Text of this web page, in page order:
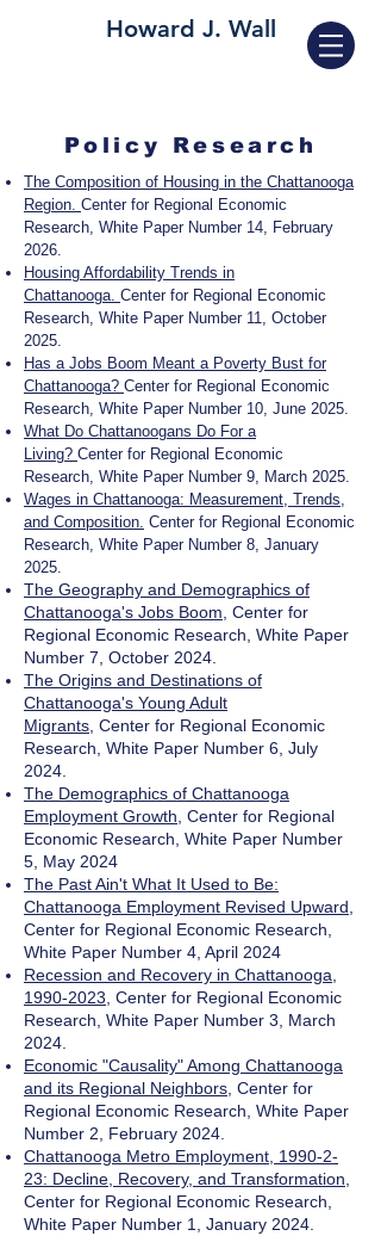
Howard J. Wall
Policy Research
The Composition of Housing in the Chattanooga
Region. Center for Regional Economic
Research, White Paper Number 14, February
2026.
Housing Affordability Trends in
Chattanooga. Center for Regional Economic
Research, White Paper Number 11, October
2025.
Has a Jobs Boom Meant a Poverty Bust for
Chattanooga? Center for Regional Economic
Research, White Paper Number 10, June 2025.
What Do Chattanoogans Do For a
Living? Center for Regional Economic
Research, White Paper Number 9, March 2025.
Wages in Chattanooga: Measurement, Trends,
and Composition. Center for Regional Economic
Research, White Paper Number 8, January
2025.
The Geography and Demographics of
Chattanooga's Jobs Boom Center for
Regional Economic Research, White Paper
Number 7, October 2024.
The Origins and Destinations of
Chattanooga's Young Adult
Migrants Center for Regional Economic
Research, White Paper Number 6, July
2024.
The Demographics of Chattanooga
Employment Growth , Center for Regional
Economic Research, White Paper Number
5, May 2024
The Past Ain't What It Used to Be:
Chattanooga Employment Revised Upward
Center for Regional Economic Research,
White Paper Number 4, April 2024
Recession and Recovery in Chattanooga,
1990-2023 , Center for Regional Economic
Research, White Paper Number 3, March
2024.
Economic "Causality" Among Chattanooga
and its Regional Neighbors , Center for
Regional Economic Research, White Paper
Number 2, February 2024.
Chattanooga Metro Employment, 1990-2-
23: Decline, Recovery, and Transformation
Center for Regional Economic Research,
White Paper Number 1, January 2024.